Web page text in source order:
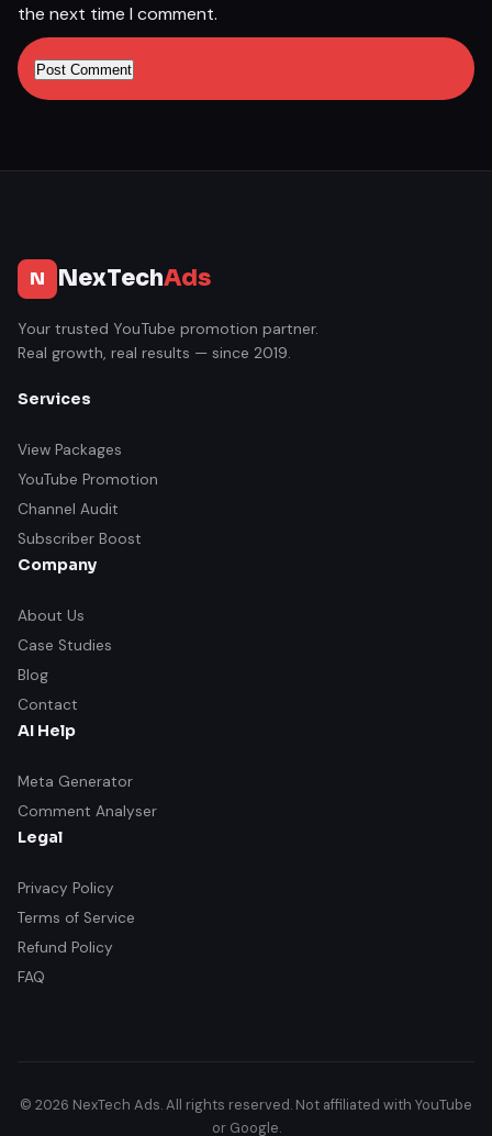
the next time I comment.
N NexTechAds
Your trusted YouTube promotion partner.
Real growth, real results — since 2019.
Services
View Packages
YouTube Promotion
Channel Audit
Subscriber Boost
Company
About Us
Case Studies
Blog
Contact
AI Help
Meta Generator
Comment Analyser
Legal
Privacy Policy
Terms of Service
Refund Policy
FAQ
© 2026 NexTech Ads. All rights reserved. Not affiliated with YouTube
or Google.